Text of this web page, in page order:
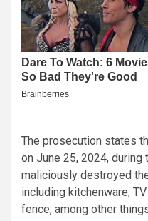
The prosecution states
on June 25, 2024,
maliciously destroyed
including kitchenware,
fence, among other